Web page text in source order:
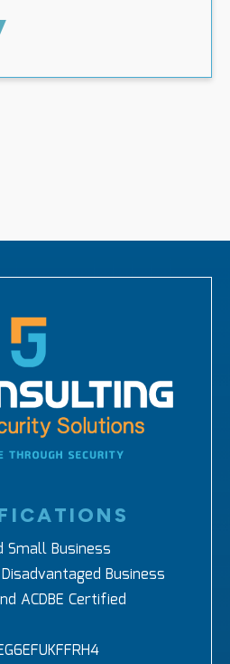
Small Business
Business
ACDBE Certified